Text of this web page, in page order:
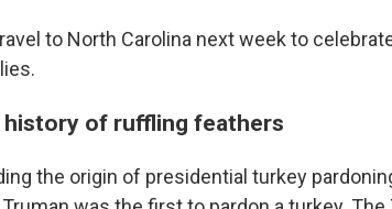
to North Carolina next week to
history of ruffling feathers
the origin of presidential turkey